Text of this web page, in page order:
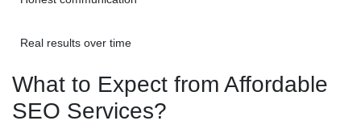
Real results over time
What to Expect from Affordable
SEO Services?